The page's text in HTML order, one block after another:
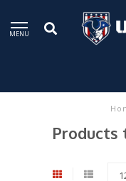
MENU
Products